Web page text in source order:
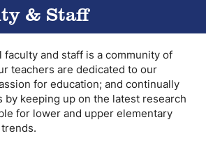
& Staff
faculty and staff is a community of
teachers are dedicated to our
for education; and continually
by keeping up on the latest research
for lower and upper elementary